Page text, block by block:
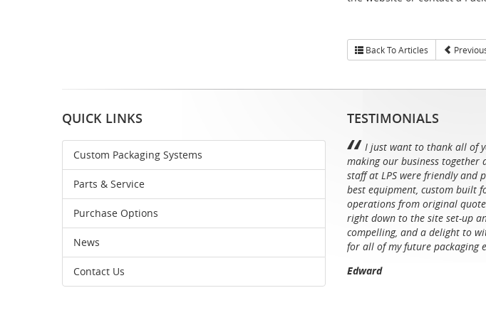
Back To Articles
QUICK LINKS
Custom Packaging Systems
Parts & Service
Purchase Options
News
Contact Us
TESTIMONIALS
I just want to thank all of
making our business together
staff at LPS were friendly and
best equipment, custom built
operations from original
right down to the site set-up
compelling, and a delight to
for all of my future packaging
Edward